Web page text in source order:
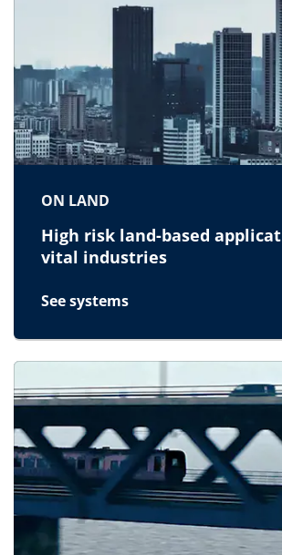
ON LAND
High risk land-based
vital industries
See systems
for On land